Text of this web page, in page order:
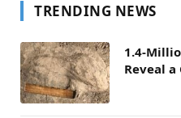
TRENDING NEWS
1.4-
Reveal